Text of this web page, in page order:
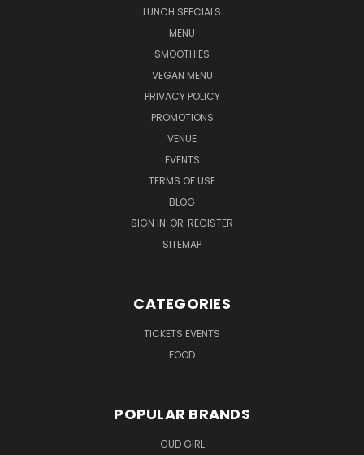
LUNCH SPECIALS
MENU
SMOOTHIES
VEGAN MENU
PRIVACY POLICY
PROMOTIONS
VENUE
EVENTS
TERMS OF USE
BLOG
SIGN IN OR REGISTER
SITEMAP
CATEGORIES
TICKETS EVENTS
FOOD
POPULAR BRANDS
GUD GIRL